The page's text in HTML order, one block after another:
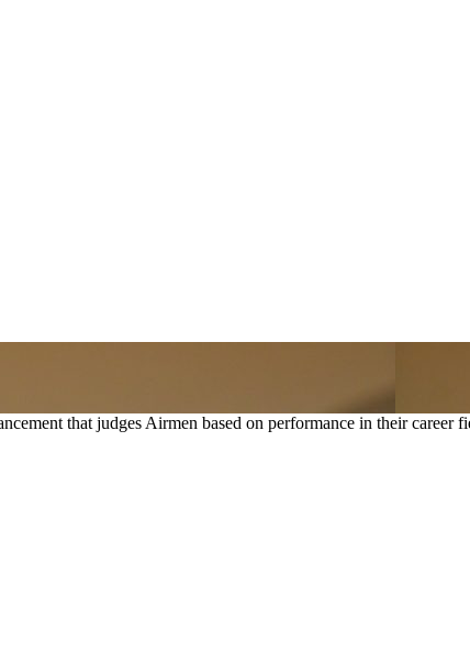
that judges Airmen based on performance in their career